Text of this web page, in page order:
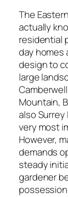
The
actually
residential
day homes
design to
large
Mountain,
also Surrey
very most
However,
demands
steady
gardener